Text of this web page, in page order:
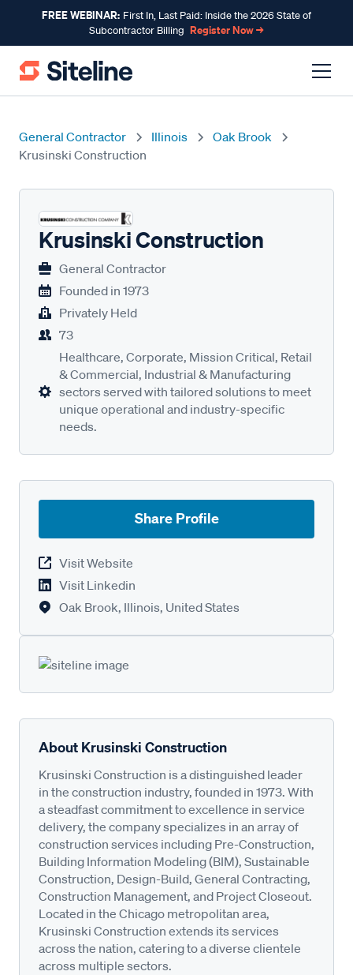
FREE WEBINAR: First In, Last Paid: Inside the 2026 State of
Subcontractor Billing Register Now →
General Contractor Illinois
Oak Brook
Krusinski Construction
Krusinski Construction
General Contractor
Founded in 1973
Privately Held
73
Healthcare, Corporate, Mission Critical, Retail
& Commercial, Industrial & Manufacturing
sectors served with tailored solutions to meet
unique operational and industry-specific
needs.
Share Profile
Visit Website
Visit Linkedin
Oak Brook, Illinois, United States
About Krusinski Construction
Krusinski Construction is a distinguished leader
in the construction industry, founded in 1973. With
a steadfast commitment to excellence in service
delivery, the company specializes in an array of
construction services including Pre-Construction,
Building Information Modeling (BIM), Sustainable
Construction, Design-Build, General Contracting,
Construction Management, and Project Closeout.
Located in the Chicago metropolitan area,
Krusinski Construction extends its services
across the nation, catering to a diverse clientele
across multiple sectors.